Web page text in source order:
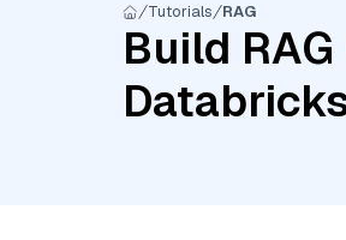
Tutorials RAG
Build